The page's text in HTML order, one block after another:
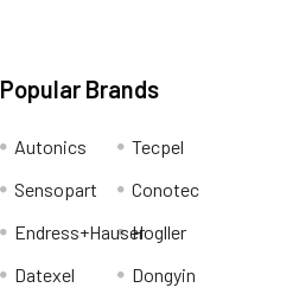
Popular Brands
Autonics
Sensopart
Endress+Hauser
Datexel
Tecpel
Conotec
Hogller
Dongyin